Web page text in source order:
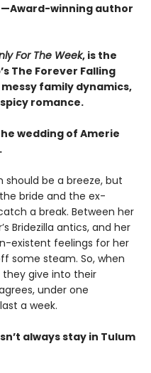
—Award-winning author
For The Week, is the
The Forever Falling
family dynamics,
romance.
wedding of Amerie
should be a breeze, but
bride and the ex-
a break. Between her
Bridezilla antics, and her
existent feelings for her
some steam. So, when
they give into their
under one
a week.
always stay in Tulum